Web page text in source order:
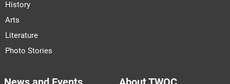
History
Arts
Literature
Photo Stories